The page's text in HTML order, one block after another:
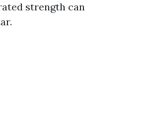
strength can